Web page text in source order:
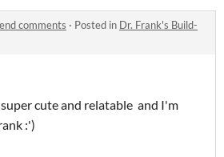
comments · Posted in Dr. Frank's Build-
cute and relatable and I'm
:')